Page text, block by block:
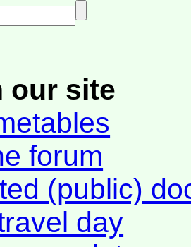
our site
forum
(public)
day